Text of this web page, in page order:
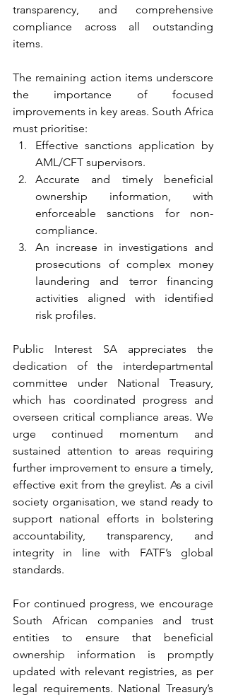
transparency, and comprehensive
compliance across all outstanding
items.
The remaining action items underscore
the importance of focused
improvements in key areas. South Africa
must prioritise:
Effective sanctions application by
AML/CFT supervisors.
Accurate and timely beneficial
ownership information, with
enforceable sanctions for non-
compliance.
An increase in investigations and
prosecutions of complex money
laundering and terror financing
activities aligned with identified
risk profiles.
Public Interest SA appreciates the
dedication of the interdepartmental
committee under National Treasury,
which has coordinated progress and
overseen critical compliance areas. We
urge continued momentum and
sustained attention to areas requiring
further improvement to ensure a timely,
effective exit from the greylist. As a civil
society organisation, we stand ready to
support national efforts in bolstering
accountability, transparency, and
integrity in line with FATF’s global
standards.
For continued progress, we encourage
South African companies and trust
entities to ensure that beneficial
ownership information is promptly
updated with relevant registries, as per
legal requirements. National Treasury’s